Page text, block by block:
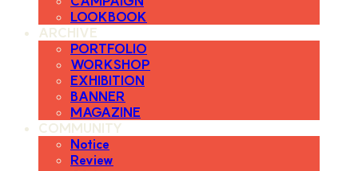
LOOKBOOK
ARCHIVE
PORTFOLIO
WORKSHOP
EXHIBITION
BANNER
MAGAZINE
COMMUNITY
Notice
Review